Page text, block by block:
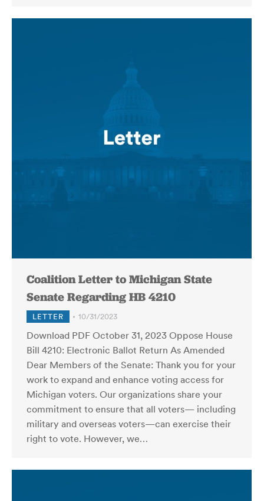
Coalition Letter to Michigan State
Senate Regarding HB 4210
LETTER 10/31/2023
Download PDF October 31, 2023 Oppose House
Bill 4210: Electronic Ballot Return As Amended
Dear Members of the Senate: Thank you for your
work to expand and enhance voting access for
Michigan voters. Our organizations share your
commitment to ensure that all voters— including
military and overseas voters—can exercise their
right to vote. However, we…